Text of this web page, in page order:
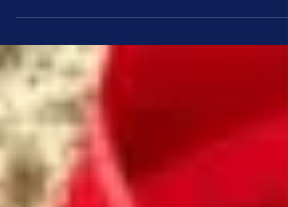
Imposing Mayan sites, refreshing cenotes
and magnificent waterfalls in the jungle